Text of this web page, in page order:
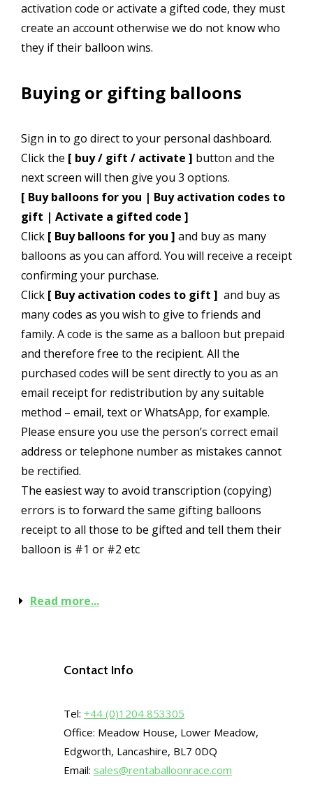
activation code or activate a gifted code, they must
create an account otherwise we do not know who
they if their balloon wins.
Buying or gifting balloons
Sign in to go direct to your personal dashboard.
Click the [ buy / gift / activate ] button and the
next screen will then give you 3 options.
[ Buy balloons for you | Buy activation codes to
gift | Activate a gifted code ]
Click [ Buy balloons for you ] and buy as many
balloons as you can afford. You will receive a receipt
confirming your purchase.
Click [ Buy activation codes to gift ] and buy as
many codes as you wish to give to friends and
family. A code is the same as a balloon but prepaid
and therefore free to the recipient. All the
purchased codes will be sent directly to you as an
email receipt for redistribution by any suitable
method – email, text or WhatsApp, for example.
Please ensure you use the person’s correct email
address or telephone number as mistakes cannot
be rectified.
The easiest way to avoid transcription (copying)
errors is to forward the same gifting balloons
receipt to all those to be gifted and tell them their
balloon is #1 or #2 etc
Read more...
Contact Info
Tel:+44 (0)1204 853305
Office: Meadow House, Lower Meadow,
Edgworth, Lancashire, BL7 0DQ
Email: sales@rentaballoonrace.com